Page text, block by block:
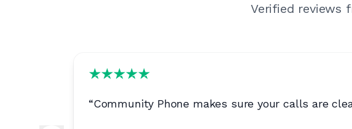
Verified reviews
“Community Phone makes sure your calls are